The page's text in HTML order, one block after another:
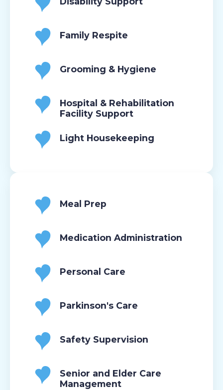
Family Respite
Grooming & Hygiene
Hospital & Rehabilitation
Facility Support
Light Housekeeping
Meal Prep
Medication Administration
Personal Care
Parkinson's Care
Safety Supervision
Senior and Elder Care
Management